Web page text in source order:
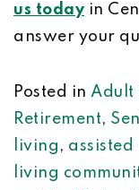
us today in
answer your
Posted in Adult
Retirement,
living ,
living